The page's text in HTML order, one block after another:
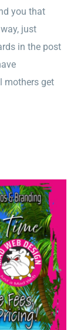
you that
just
in the post
mothers get